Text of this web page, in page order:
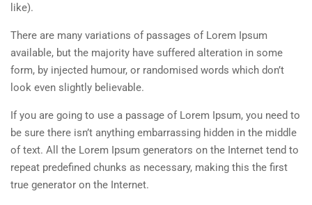
like).
There are many variations of passages of Lorem Ipsum
available, but the majority have suffered alteration in some
form, by injected humour, or randomised words which don’t
look even slightly believable.
If you are going to use a passage of Lorem Ipsum, you need to
be sure there isn’t anything embarrassing hidden in the middle
of text. All the Lorem Ipsum generators on the Internet tend to
repeat predefined chunks as necessary, making this the first
true generator on the Internet.